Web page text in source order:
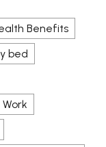
Benefits
bed